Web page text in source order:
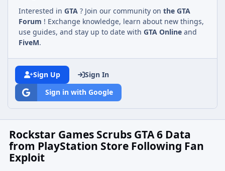
Interested in GTA ? Join our community on the GTA
Forum ! Exchange knowledge, learn about new things,
use guides, and stay up to date with GTA Online and
FiveM.
Sign Up
Sign In
Sign in with Google
Rockstar Games Scrubs GTA 6 Data
from PlayStation Store Following Fan
Exploit